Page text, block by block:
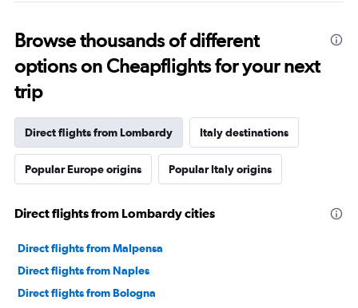
Browse thousands of different
options on Cheapflights for your next
trip
Direct flights from Lombardy Italy destinations
Popular Europe origins Popular Italy origins
Direct flights from Lombardy cities
Direct flights from Malpensa
Direct flights from Naples
Direct flights from Bologna